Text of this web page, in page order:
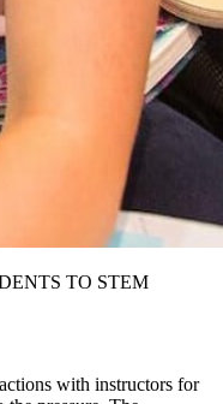
TO STEM
with instructors for